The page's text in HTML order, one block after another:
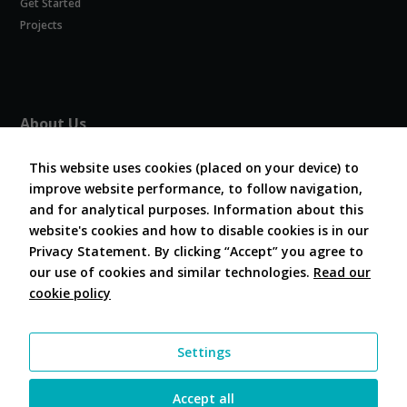
Get Started
Projects
About Us
Board and Officers
Contribute Code
FAQ
Contact Us
This website uses cookies (placed on your device) to
improve website performance, to follow navigation,
and for analytical purposes. Information about this
website's cookies and how to disable cookies is in our
Privacy Statement. By clicking “Accept” you agree to
our use of cookies and similar technologies. Read our
cookie policy
Settings
Accept all
visit. If you
these
cookies,
some
functionality
will
disappear
from the
website.
your
interests and